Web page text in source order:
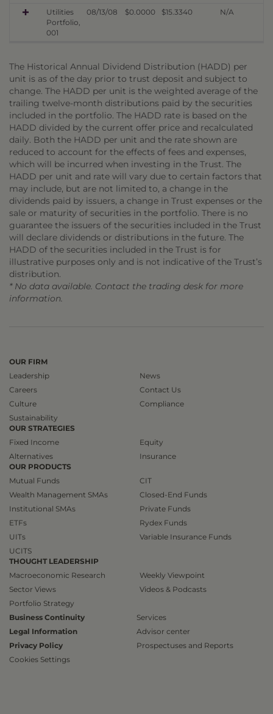
Utilities
Portfolio,
001
08/13/08 $0.0000 $15.3340 N/A
The Historical Annual Dividend Distribution (HADD) per
unit is as of the day prior to trust deposit and subject to
change. The HADD per unit is the weighted average of the
trailing twelve-month distributions paid by the securities
included in the portfolio. The HADD rate is based on the
HADD divided by the current offer price and recalculated
daily. Both the HADD per unit and the rate shown are
reduced to account for the effects of fees and expenses,
which will be incurred when investing in the Trust. The
HADD per unit and rate will vary due to certain factors that
may include, but are not limited to, a change in the
dividends paid by issuers, a change in Trust expenses or the
sale or maturity of securities in the portfolio. There is no
guarantee the issuers of the securities included in the Trust
will declare dividends or distributions in the future. The
HADD of the securities included in the Trust is for
illustrative purposes only and is not indicative of the Trust’s
distribution.
* No data available. Contact the trading desk for more
information.
OUR FIRM
Leadership
Careers
Culture
Sustainability
News
Contact Us
Compliance
OUR STRATEGIES
Fixed Income
Alternatives
Equity
Insurance
OUR PRODUCTS
Mutual Funds
Wealth Management SMAs
Institutional SMAs
ETFs
UITs
UCITS
CIT
Closed-End Funds
Private Funds
Rydex Funds
Variable Insurance Funds
THOUGHT LEADERSHIP
Macroeconomic Research
Sector Views
Portfolio Strategy
Weekly Viewpoint
Videos & Podcasts
Business Continuity
Legal Information
Privacy Policy
Cookies Settings
Services
Advisor center
Prospectuses and Reports